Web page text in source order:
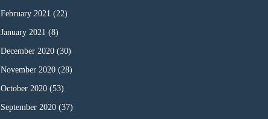
February 2021 (22)
January 2021 (8)
December 2020 (30)
November 2020 (28)
October 2020 (53)
September 2020 (37)